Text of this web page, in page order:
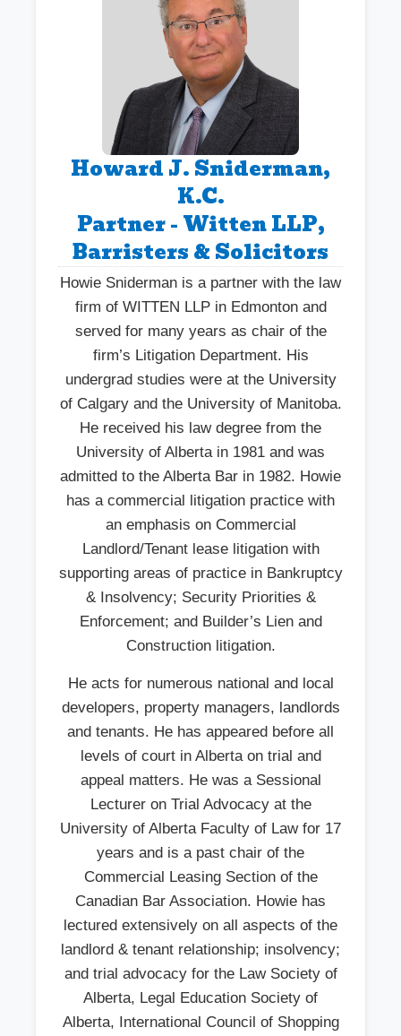
Howard J. Sniderman,
K.C.
Partner - Witten LLP,
Barristers & Solicitors
Howie Sniderman is a partner with the law
firm of WITTEN LLP in Edmonton and
served for many years as chair of the
firm’s Litigation Department. His
undergrad studies were at the University
of Calgary and the University of Manitoba.
He received his law degree from the
University of Alberta in 1981 and was
admitted to the Alberta Bar in 1982. Howie
has a commercial litigation practice with
an emphasis on Commercial
Landlord/Tenant lease litigation with
supporting areas of practice in Bankruptcy
& Insolvency; Security Priorities &
Enforcement; and Builder’s Lien and
Construction litigation.
He acts for numerous national and local
developers, property managers, landlords
and tenants. He has appeared before all
levels of court in Alberta on trial and
appeal matters. He was a Sessional
Lecturer on Trial Advocacy at the
University of Alberta Faculty of Law for 17
years and is a past chair of the
Commercial Leasing Section of the
Canadian Bar Association. Howie has
lectured extensively on all aspects of the
landlord & tenant relationship; insolvency;
and trial advocacy for the Law Society of
Alberta, Legal Education Society of
Alberta, International Council of Shopping